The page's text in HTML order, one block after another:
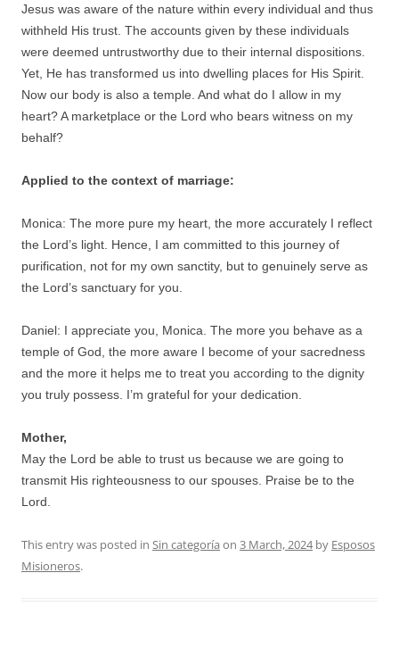
Jesus was aware of the nature within every individual and thus
withheld His trust. The accounts given by these individuals
were deemed untrustworthy due to their internal dispositions.
Yet, He has transformed us into dwelling places for His Spirit.
Now our body is also a temple. And what do I allow in my
heart? A marketplace or the Lord who bears witness on my
behalf?
Applied to the context of marriage:
Monica: The more pure my heart, the more accurately I reflect
the Lord’s light. Hence, I am committed to this journey of
purification, not for my own sanctity, but to genuinely serve as
the Lord’s sanctuary for you.
Daniel: I appreciate you, Monica. The more you behave as a
temple of God, the more aware I become of your sacredness
and the more it helps me to treat you according to the dignity
you truly possess. I’m grateful for your dedication.
Mother,
May the Lord be able to trust us because we are going to
transmit His righteousness to our spouses. Praise be to the
Lord.
This entry was posted in Sin categoría on 3 March, 2024by Esposos
Misioneros.